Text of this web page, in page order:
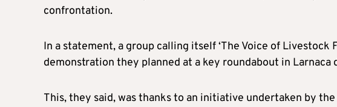
confrontation.
In a statement, a group calling itself ‘The Voice of Livestock
demonstration they planned at a key roundabout in Larnaca
This, they said, was thanks to an initiative undertaken by